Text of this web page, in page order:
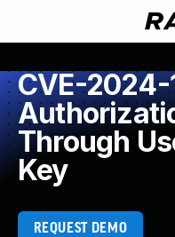
CVE-
Through
Key
REQUEST DEMO